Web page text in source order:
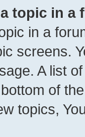
topic in a
in a
screens.
A list
of
topics,